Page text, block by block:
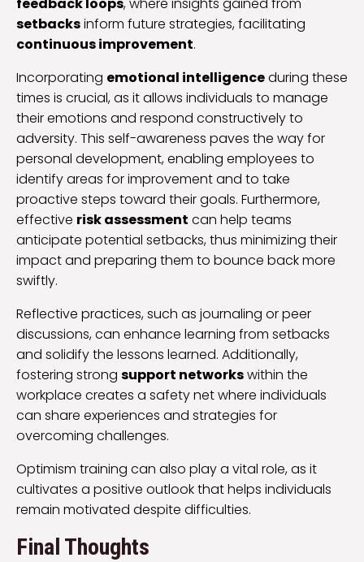
feedback loops, where insights gained from
setbacksinform future strategies, facilitating
continuous improvement.
Incorporating emotional intelligenceduring these
times is crucial, as it allows individuals to manage
their emotions and respond constructively to
adversity. This self-awareness paves the way for
personal development, enabling employees to
identify areas for improvement and to take
proactive steps toward their goals. Furthermore,
effective risk assessment can help teams
anticipate potential setbacks, thus minimizing their
impact and preparing them to bounce back more
swiftly.
Reflective practices, such as journaling or peer
discussions, can enhance learning from setbacks
and solidify the lessons learned. Additionally,
fostering strong support networkswithin the
workplace creates a safety net where individuals
can share experiences and strategies for
overcoming challenges.
Optimism training can also play a vital role, as it
cultivates a positive outlook that helps individuals
remain motivated despite difficulties.
Final Thoughts